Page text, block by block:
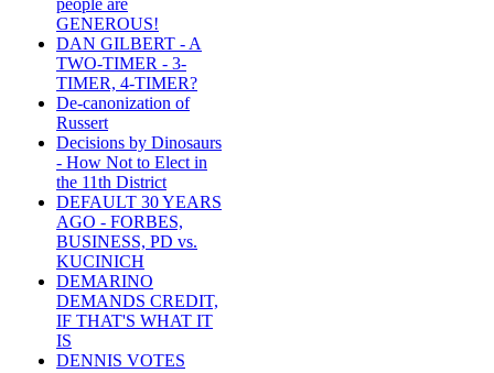
people are
GENEROUS!
DAN GILBERT - A
TWO-TIMER - 3-
TIMER, 4-TIMER?
De-canonization of
Russert
Decisions by Dinosaurs
- How Not to Elect in
the 11th District
DEFAULT 30 YEARS
AGO - FORBES,
BUSINESS, PD vs.
KUCINICH
DEMARINO
DEMANDS CREDIT,
IF THAT'S WHAT IT
IS
DENNIS VOTES